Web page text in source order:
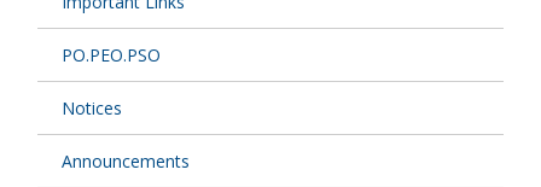
PO.PEO.PSO
Notices
Announcements